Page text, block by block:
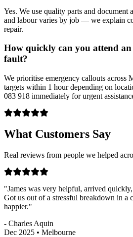
Yes. We use quality parts and
and labour varies by job — we explain
repair.
How quickly can you attend an
fault?
We prioritise emergency callouts across
targets within 1 hour depending on
083 918 immediately for urgent
What Customers Say
Real reviews from people we helped
"James was very helpful, arrived
Got us out of a stressful breakdown in a
happier."
- Charles Aquin
Dec 2025 • Melbourne